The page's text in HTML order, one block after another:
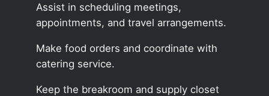
Assist in scheduling meetings,
appointments, and travel arrangements.
Make food orders and coordinate with
catering service.
Keep the breakroom and supply closet